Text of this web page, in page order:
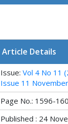
Article Details
Issue: Vol 4 No 11
Issue 11
Page No.: 1596-
Published : 24